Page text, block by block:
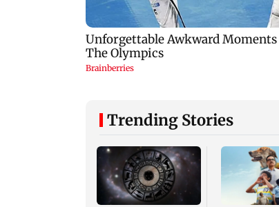
Trending Stories